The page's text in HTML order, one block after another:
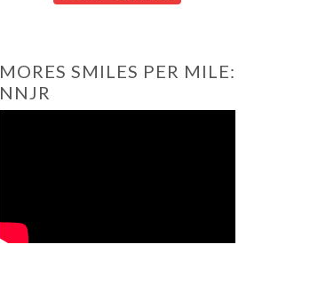
MORES SMILES PER MILE:
NNJR